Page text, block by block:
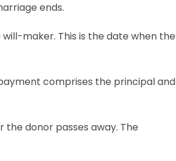
ends.
maker. This is the date when the
comprises the principal and
donor passes away. The